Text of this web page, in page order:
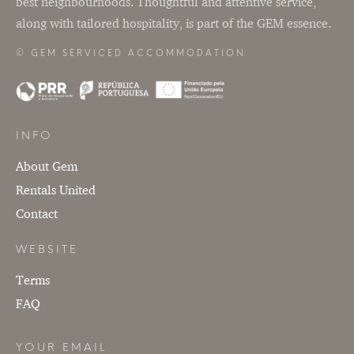
Terms
YOUR EMAIL
along with tailored hospitality, is part of the GEM essence.
© GEM SERVICED ACCOMMODATION
INFO
About Gem
Rentals United
Contact
WEBSITE
Terms
FAQ
YOUR EMAIL